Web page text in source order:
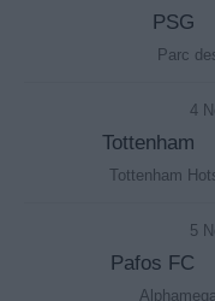
PSG
Parc
4
Tottenham
Tottenham
5
Pafos FC